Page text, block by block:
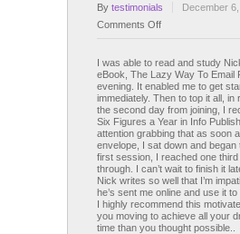
By testimonials
December
Comments Offon
value
online
business
course
available
anywhere.
I was able to read and study
eBook, The Lazy Way To Email
evening. It enabled me to get
immediately. Then to top it all, in
the second day from joining, I
Six Figures a Year in Info
attention grabbing that as soon
envelope, I sat down and began
first session, I reached one
through. I can’t wait to finish it
Nick writes so well that I’m
he’s sent me online and use it
I highly recommend this
you moving to achieve all your
time than you thought possible..